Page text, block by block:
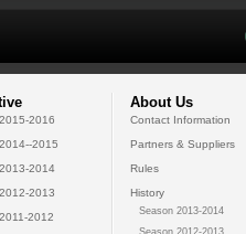
2016
2015
2014
2013
2012
About Us
Contact Information
Partners & Suppliers
Rules
History
Season 2013-2014
Season 2012-2013